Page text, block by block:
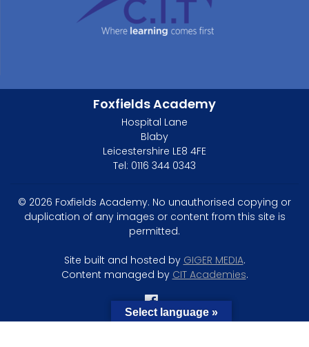
Foxfields Academy
Hospital Lane
Blaby
Leicestershire LE8 4FE
Tel: 0116 344 0343
© 2026 Foxfields Academy. No unauthorised copying or
duplication of any images or content from this site is
permitted.
Site built and hosted by GIGER MEDIA.
Content managed by CIT Academies.
Select language »